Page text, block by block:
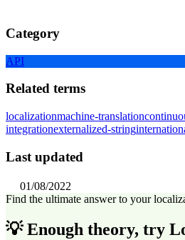
Category
API
Related terms
localizationmachine-translation
integrationexternalized-string
Last updated
01/08/2022
Find the ultimate answer to your
💡 Enough theory, try